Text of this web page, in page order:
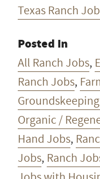
Texas Ranch
Posted In
All Ranch Jobs,
Ranch Jobs,
Organic /
Hand Jobs,
Jobs, Ranch